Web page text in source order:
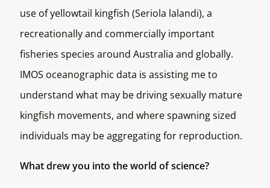
use of yellowtail kingfish (Seriola lalandi), a
recreationally and commercially important
fisheries species around Australia and globally.
IMOS oceanographic data is assisting me to
understand what may be driving sexually mature
kingfish movements, and where spawning sized
individuals may be aggregating for reproduction.
What drew you into the world of science?